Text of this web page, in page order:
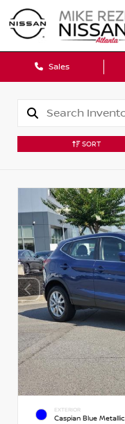
Sales
SORT
EXTERIOR
Caspian Blue Metallic